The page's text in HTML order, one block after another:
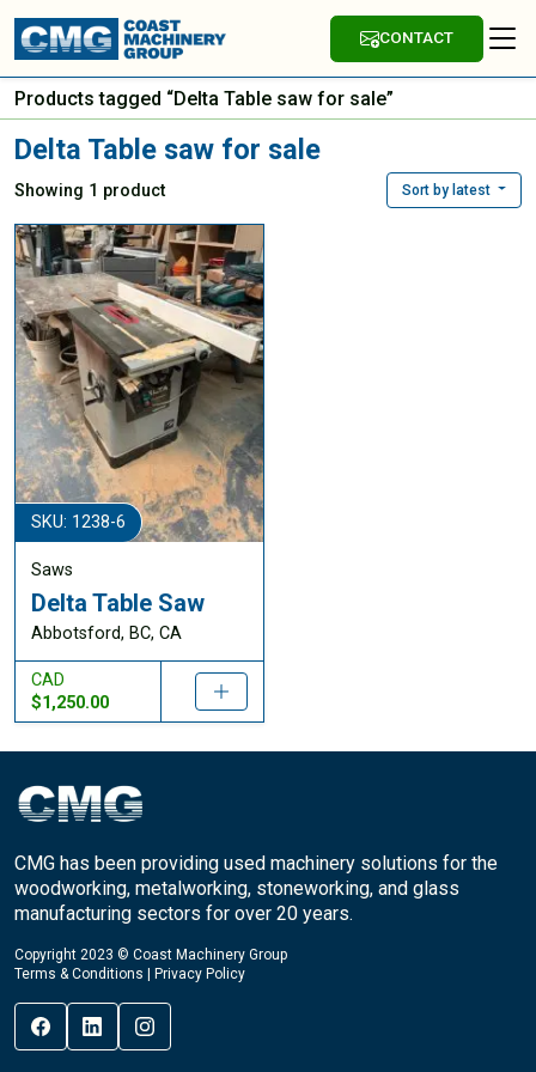
CONTACT
Products tagged “Delta Table saw for sale”
Delta Table saw for sale
Showing 1 product Sort by latest
SKU: 1238-6
Saws
Delta Table Saw
Abbotsford, BC, CA
CAD
$1,250.00
CMG has been providing used machinery solutions for the
woodworking, metalworking, stoneworking, and glass
manufacturing sectors for over 20 years.
Copyright 2023 © Coast Machinery Group
Terms & Conditions
Privacy Policy